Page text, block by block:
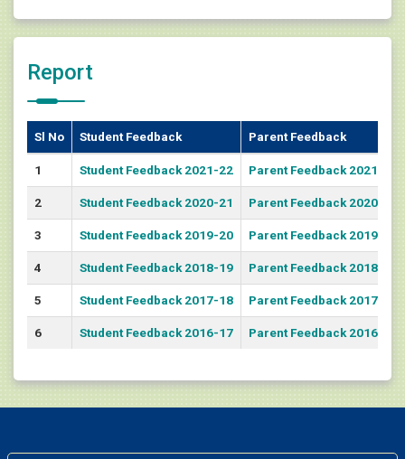
Report
Sl No Student Feedback Parent Feedback
1 Student Feedback 2021-22 Parent Feedback 2021-22
2 Student Feedback 2020-21 Parent Feedback 2020-21
3 Student Feedback 2019-20 Parent Feedback 2019-20
4 Student Feedback 2018-19 Parent Feedback 2018-19
5 Student Feedback 2017-18 Parent Feedback 2017-18
6 Student Feedback 2016-17 Parent Feedback 2016-17